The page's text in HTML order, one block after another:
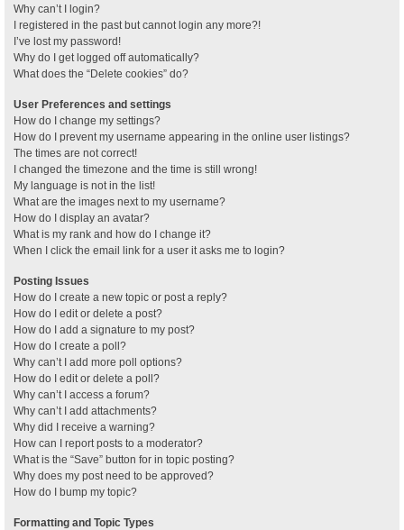
Why can’t I login?
I registered in the past but cannot login any more?!
I’ve lost my password!
Why do I get logged off automatically?
What does the “Delete cookies” do?
User Preferences and settings
How do I change my settings?
How do I prevent my username appearing in the online user listings?
The times are not correct!
I changed the timezone and the time is still wrong!
My language is not in the list!
What are the images next to my username?
How do I display an avatar?
What is my rank and how do I change it?
When I click the email link for a user it asks me to login?
Posting Issues
How do I create a new topic or post a reply?
How do I edit or delete a post?
How do I add a signature to my post?
How do I create a poll?
Why can’t I add more poll options?
How do I edit or delete a poll?
Why can’t I access a forum?
Why can’t I add attachments?
Why did I receive a warning?
How can I report posts to a moderator?
What is the “Save” button for in topic posting?
Why does my post need to be approved?
How do I bump my topic?
Formatting and Topic Types